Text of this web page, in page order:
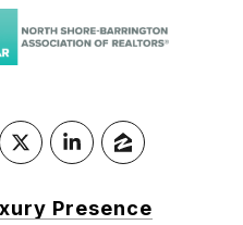
Presence